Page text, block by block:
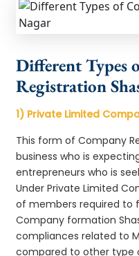
Different Types
Registration
1) Private Limited
This form of Company
business who is
entrepreneurs who is
Under Private Limited
of members required to
Company formation
compliances related to
compared to other type